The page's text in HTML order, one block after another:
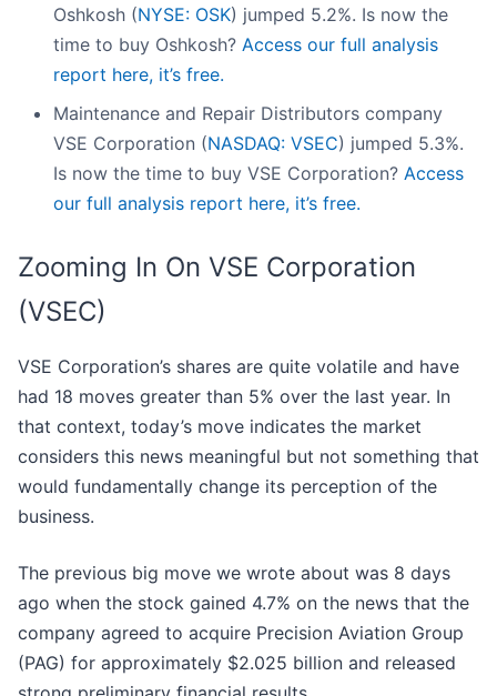
Oshkosh (NYSE: OSK) jumped 5.2%. Is now the
time to buy Oshkosh? Access our full analysis
report here, it’s free.
Maintenance and Repair Distributors company
VSE Corporation (NASDAQ: VSEC) jumped 5.3%.
Is now the time to buy VSE Corporation? Access
our full analysis report here, it’s free.
Zooming In On VSE Corporation
(VSEC)
VSE Corporation’s shares are quite volatile and have
had 18 moves greater than 5% over the last year. In
that context, today’s move indicates the market
considers this news meaningful but not something that
would fundamentally change its perception of the
business.
The previous big move we wrote about was 8 days
ago when the stock gained 4.7% on the news that the
company agreed to acquire Precision Aviation Group
(PAG) for approximately $2.025 billion and released